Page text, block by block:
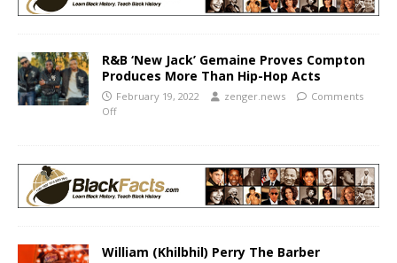
R&B ‘New Jack’ Gemaine Proves Compton
Produces More Than Hip-Hop Acts
February 19, 2022 zenger.news
Comments
Off
William (Khilbhil) Perry The Barber